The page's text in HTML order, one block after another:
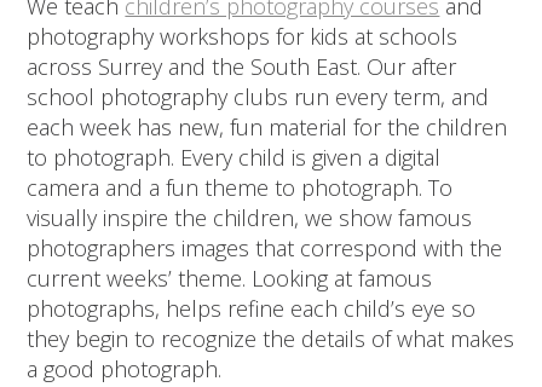
We teach children’s photography courses and
photography workshops for kids at schools
across Surrey and the South East. Our after
school photography clubs run every term, and
each week has new, fun material for the children
to photograph. Every child is given a digital
camera and a fun theme to photograph. To
visually inspire the children, we show famous
photographers images that correspond with the
current weeks’ theme. Looking at famous
photographs, helps refine each child’s eye so
they begin to recognize the details of what makes
a good photograph.